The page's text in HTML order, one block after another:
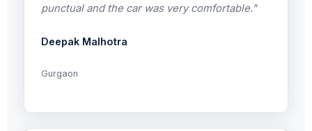
punctual and the car was very comfortable."
Deepak Malhotra
Gurgaon